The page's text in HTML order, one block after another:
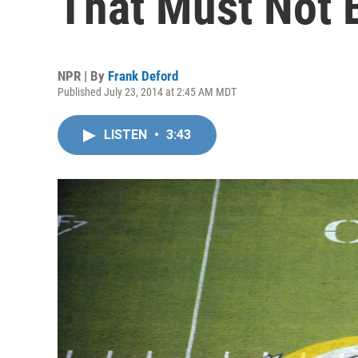
NPR | By Frank Deford
Published July 23, 2014 at 2:45 AM MDT
LISTEN • 3:43